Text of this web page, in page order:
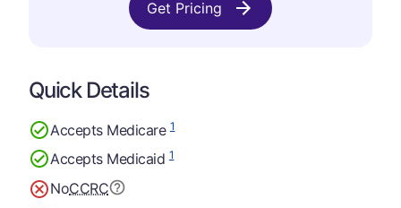
Get Pricing
Quick Details
Accepts Medicare1
Accepts Medicaid1
NoCCRC